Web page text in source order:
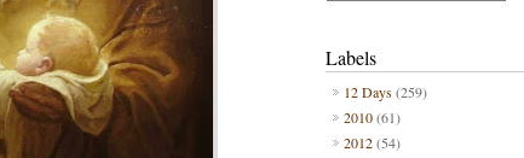
Labels
12 Days(259)
2010(61)
2012(54)